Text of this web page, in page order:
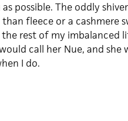
possible. The oddly
fleece or a cashmere
rest of my imbalanced
call her Nue, and
I do.